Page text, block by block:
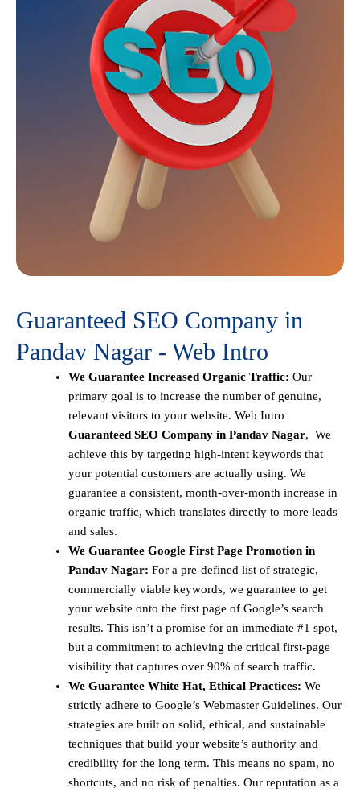
Guaranteed SEO Company in
Pandav Nagar - Web Intro
We Guarantee Increased Organic Traffic: Our
primary goal is to increase the number of genuine,
relevant visitors to your website. Web Intro
Guaranteed SEO Company in Pandav Nagar, We
achieve this by targeting high-intent keywords that
your potential customers are actually using. We
guarantee a consistent, month-over-month increase in
organic traffic, which translates directly to more leads
and sales.
We Guarantee Google First Page Promotion in
Pandav Nagar: For a pre-defined list of strategic,
commercially viable keywords, we guarantee to get
your website onto the first page of Google’s search
results. This isn’t a promise for an immediate #1 spot,
but a commitment to achieving the critical first-page
visibility that captures over 90% of search traffic.
We Guarantee White Hat, Ethical Practices: We
strictly adhere to Google’s Webmaster Guidelines. Our
strategies are built on solid, ethical, and sustainable
techniques that build your website’s authority and
credibility for the long term. This means no spam, no
shortcuts, and no risk of penalties. Our reputation as a